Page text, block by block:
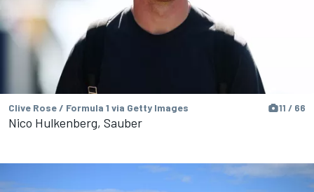
Clive Rose / Formula 1 via Getty Images 11 / 66
Nico Hulkenberg, Sauber